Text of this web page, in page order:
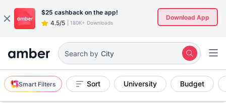
$25 cashback on the app!
4.5/5
180K+ Downloads
Download App
Search by
Smart Filters Sort University Budget